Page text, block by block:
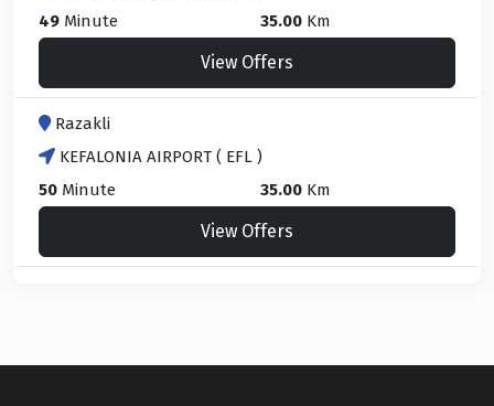
49 Minute 35.00 Km
View Offers
Razakli
KEFALONIA AIRPORT ( EFL )
50 Minute 35.00 Km
View Offers